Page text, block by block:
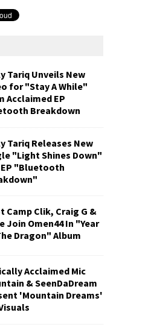
Tariq Unveils New
for "Stay A While"
Acclaimed EP
Breakdown
Tariq Releases New
"Light Shines Down"
EP "Bluetooth
Camp Clik, Craig G &
Join Omen44 In "Year
Dragon" Album
Acclaimed Mic
& SeenDaDream
'Mountain Dreams'